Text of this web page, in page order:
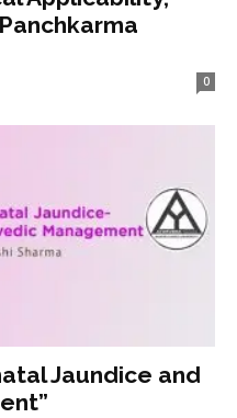
0
Jaundice and